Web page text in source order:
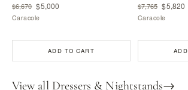
$6,670 $5,000
Caracole
ADD TO CART
$7,765 $5,820
Caracole
View all Dressers & Nightstands→